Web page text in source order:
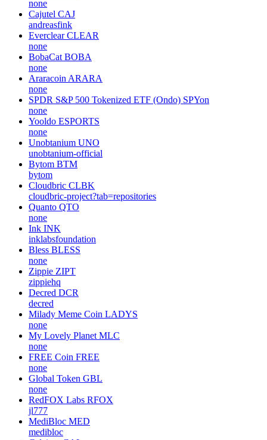
none
Cajutel CAJ
andreasfink
Everclear CLEAR
none
BobaCat BOBA
none
Araracoin ARARA
none
SPDR S&P 500 Tokenized ETF (Ondo) SPYon
none
Yooldo ESPORTS
none
Unobtanium UNO
unobtanium-official
Bytom BTM
bytom
Cloudbric CLBK
cloudbric-project?tab=repositories
Quanto QTO
none
Ink INK
inklabsfoundation
Bless BLESS
none
Zippie ZIPT
zippiehq
Decred DCR
decred
Milady Meme Coin LADYS
none
My Lovely Planet MLC
none
FREE Coin FREE
none
Global Token GBL
none
RedFOX Labs RFOX
jl777
MediBloc MED
medibloc